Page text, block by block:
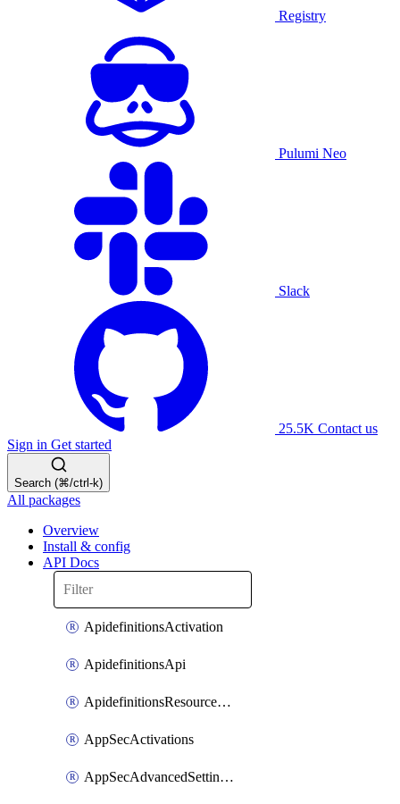
Registry
Pulumi Neo
Slack
25.5K Contact us
Sign in Get started
Search (⌘/ctrl-k)
All packages
Overview
Install & config
API Docs
ApidefinitionsActivation
ApidefinitionsApi
ApidefinitionsResourceOperations
AppSecActivations
AppSecAdvancedSettingsEvasivePathMatch